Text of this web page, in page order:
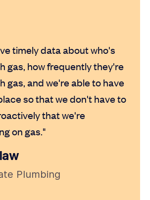
timely data about who's
gas, how frequently they're
gas, and we're able to have
so that we don't have to
that we're
on gas."
Plumbing